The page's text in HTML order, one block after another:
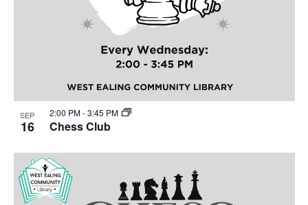
SEP
16 Chess Club
2:00 PM-3:45 PM